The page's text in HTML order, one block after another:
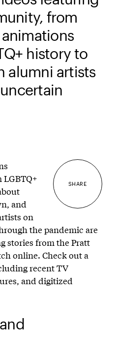
from
history to
alumni artists
SHARE
and
on
the pandemic are
stories from the Pratt
online. Check out a
recent TV
and digitized